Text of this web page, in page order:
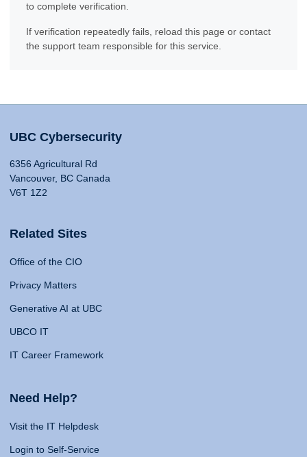
to complete verification.
If verification repeatedly fails, reload this page or contact
the support team responsible for this service.
UBC Cybersecurity
6356 Agricultural Rd
Vancouver, BC Canada
V6T 1Z2
Related Sites
Office of the CIO
Privacy Matters
Generative AI at UBC
UBCO IT
IT Career Framework
Need Help?
Visit the IT Helpdesk
Login to Self-Service